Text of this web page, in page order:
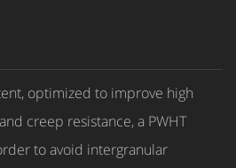
optimized to improve high
creep resistance, a PWHT
to avoid intergranular